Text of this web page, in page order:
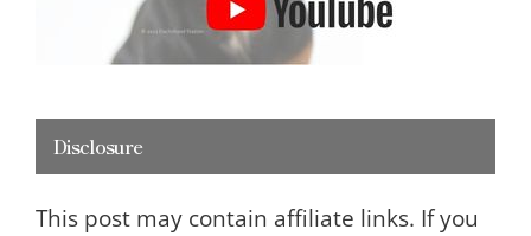
Disclosure
This post may contain affiliate links. If you